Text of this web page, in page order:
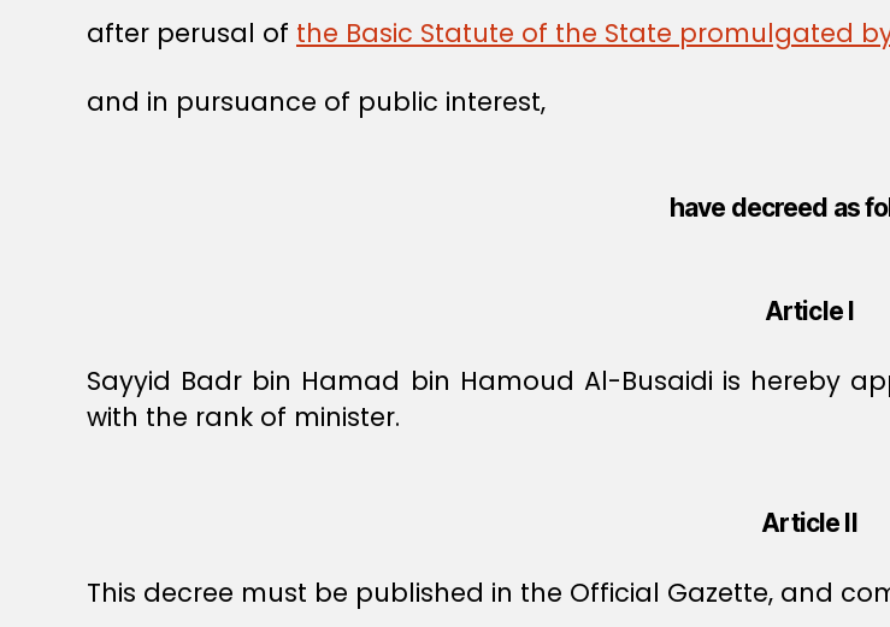
after perusal of the Basic Statute of the State promulgated by
and in pursuance of public interest,
have decreed as
Article I
Sayyid Badr bin Hamad bin Hamoud Al-Busaidi is hereby
with the rank of minister.
Article II
This decree must be published in the Official Gazette, and